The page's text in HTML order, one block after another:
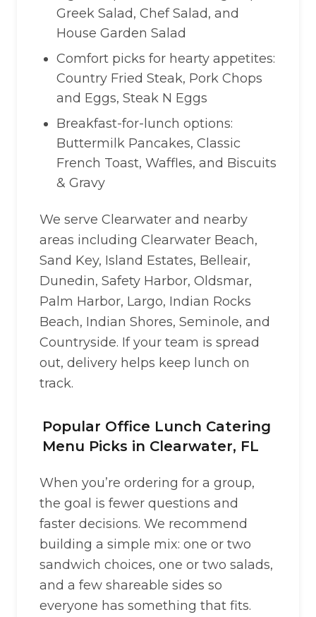
Greek Salad, Chef Salad, and
House Garden Salad
Comfort picks for hearty appetites:
Country Fried Steak, Pork Chops
and Eggs, Steak N Eggs
Breakfast-for-lunch options:
Buttermilk Pancakes, Classic
French Toast, Waffles, and Biscuits
& Gravy
We serve Clearwater and nearby
areas including Clearwater Beach,
Sand Key, Island Estates, Belleair,
Dunedin, Safety Harbor, Oldsmar,
Palm Harbor, Largo, Indian Rocks
Beach, Indian Shores, Seminole, and
Countryside. If your team is spread
out, delivery helps keep lunch on
track.
Popular Office Lunch Catering
Menu Picks in Clearwater, FL
When you’re ordering for a group,
the goal is fewer questions and
faster decisions. We recommend
building a simple mix: one or two
sandwich choices, one or two salads,
and a few shareable sides so
everyone has something that fits.